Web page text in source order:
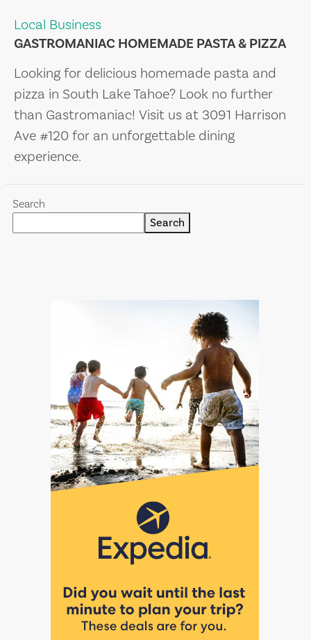
Local Business
GASTROMANIAC HOMEMADE PASTA & PIZZA
Looking for delicious homemade pasta and
pizza in South Lake Tahoe? Look no further
than Gastromaniac! Visit us at 3091 Harrison
Ave #120 for an unforgettable dining
experience.
Search
Search